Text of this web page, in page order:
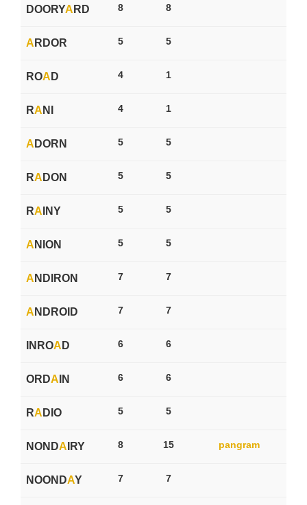
DOORYA RD 8 8
A RDOR 5 5
ROA D 4 1
RA NI 4 1
A DORN 5 5
RA DON 5 5
RA INY 5 5
A NION 5 5
A NDIRON 7 7
A NDROID 7 7
INROA D 6 6
ORDA IN 6 6
RA DIO 5 5
NONDA IRY 8 15 pangram
NOONDAY 7 7